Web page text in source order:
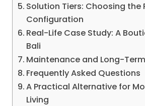
Solution Tiers: Choosing the
Configuration
Real-Life Case Study: A
Bali
Maintenance and Long-
Frequently Asked Questions
A Practical Alternative for
Living